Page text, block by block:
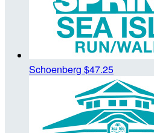
Schoenberg $47.25